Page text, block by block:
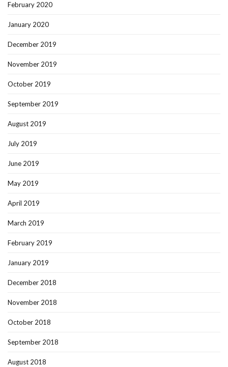
February 2020
January 2020
December 2019
November 2019
October 2019
September 2019
August 2019
July 2019
June 2019
May 2019
April 2019
March 2019
February 2019
January 2019
December 2018
November 2018
October 2018
September 2018
August 2018